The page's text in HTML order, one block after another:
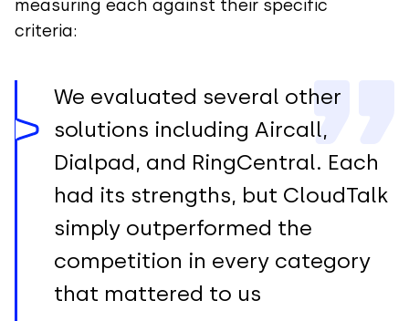
measuring each against their specific
criteria:
We evaluated several other
solutions including Aircall,
Dialpad, and RingCentral. Each
had its strengths, but CloudTalk
simply outperformed the
competition in every category
that mattered to us